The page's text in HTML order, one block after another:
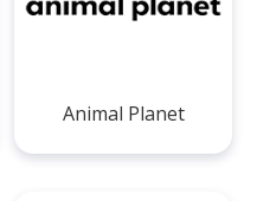
Animal Planet